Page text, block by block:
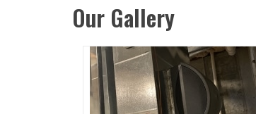
Our Gallery